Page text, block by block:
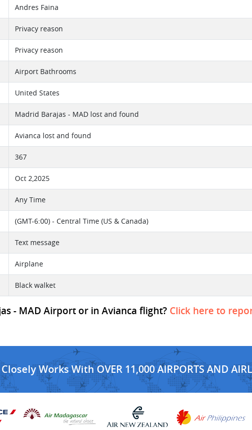
Andres Faina
Privacy reason
Privacy reason
Airport Bathrooms
United States
Madrid Barajas - MAD lost and found
Avianca lost and found
367
Oct 2,2025
Any Time
(GMT-6:00) - Central Time (US & Canada)
Text message
Airplane
Black walket
- MAD Airport or in Avianca flight? Click here to
Closely Works With OVER 11,000 AIRPORTS AND